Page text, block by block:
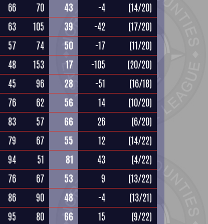
66 70 43 -4
(14/20)
63 105 39 -42
(17/20)
57 74 50 -17
(11/20)
48 153 17 -105
(20/20)
45 96 28 -51
(16/18)
76 62 56 14
(10/20)
83 57 66 26
(6/20)
79 67 55 12
(14/22)
94 51 81 43
(4/22)
76 67 53 9
(13/22)
86 90 48 -4
(13/21)
95 80 66 15
(9/22)